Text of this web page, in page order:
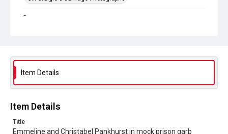
Source
No Known Copyright
Item Details
Item Details
Title
Emmeline and Christabel Pankhurst in mock prison garb